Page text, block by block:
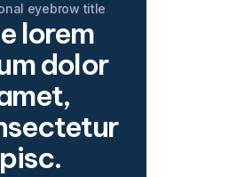
eyebrow title
lorem
dolor